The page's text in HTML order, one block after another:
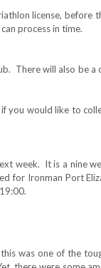
license, before
process in time.
There will also be
you would like to
week. It is a nine
for Ironman Port
was one of the